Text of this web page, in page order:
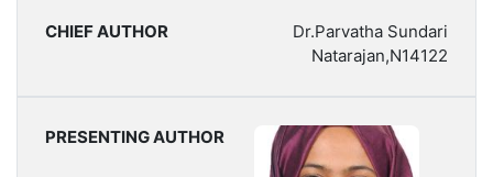
Dr.Parvatha Sundari
Natarajan,N14122